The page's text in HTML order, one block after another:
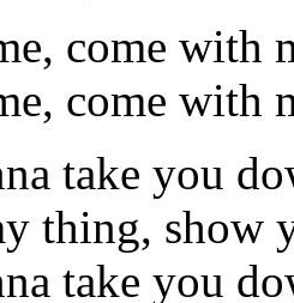
come with
come with
take you
thing, show
take you